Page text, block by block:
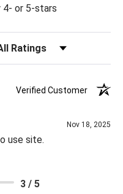
Hide
4- or 5-stars
Reviews by Rating
Verified Customer
Nov 18, 2025
use site.
3 / 5